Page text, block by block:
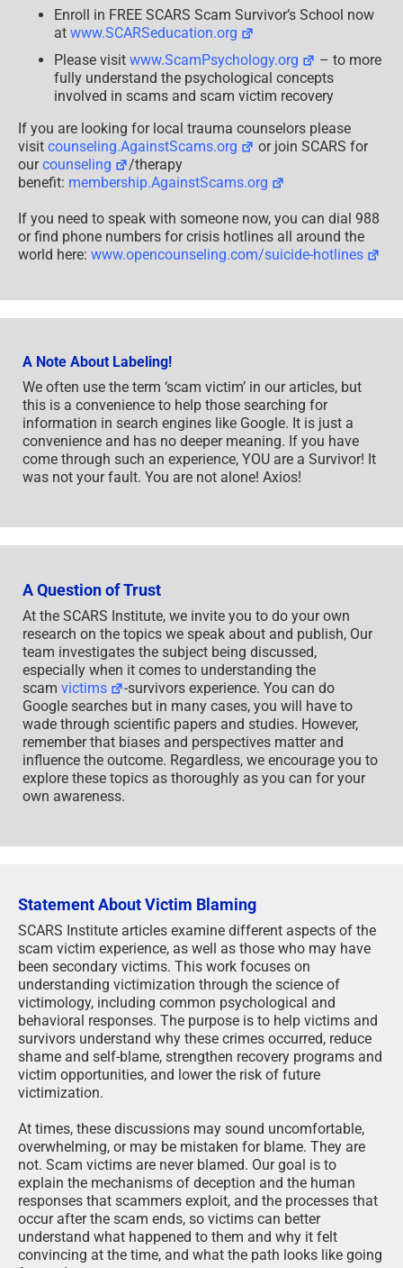
Enroll in FREE SCARS Scam Survivor’s School now
at www.SCARSeducation.org
Please visit www.ScamPsychology.org
– to more
fully understand the psychological concepts
involved in scams and scam victim recovery
If you are looking for local trauma counselors please
visit counseling.AgainstScams.org
or join SCARS for
ourcounseling
/therapy
benefit: membership.AgainstScams.org
If you need to speak with someone now, you can dial 988
or find phone numbers for crisis hotlines all around the
world here: www.opencounseling.com/suicide-hotlines
A Note About Labeling!
We often use the term ‘scam victim’ in our articles, but
this is a convenience to help those searching for
information in search engines like Google. It is just a
convenience and has no deeper meaning. If you have
come through such an experience, YOU are a Survivor! It
was not your fault. You are not alone! Axios!
A Question of Trust
At the SCARS Institute, we invite you to do your own
research on the topics we speak about and publish, Our
team investigates the subject being discussed,
especially when it comes to understanding the
scam victims
-survivors experience. You can do
Google searches but in many cases, you will have to
wade through scientific papers and studies. However,
remember that biases and perspectives matter and
influence the outcome. Regardless, we encourage you to
explore these topics as thoroughly as you can for your
own awareness.
Statement About Victim Blaming
SCARS Institute articles examine different aspects of the
scam victim experience, as well as those who may have
been secondary victims. This work focuses on
understanding victimization through the science of
victimology, including common psychological and
behavioral responses. The purpose is to help victims and
survivors understand why these crimes occurred, reduce
shame and self-blame, strengthen recovery programs and
victim opportunities, and lower the risk of future
victimization.
At times, these discussions may sound uncomfortable,
overwhelming, or may be mistaken for blame. They are
not. Scam victims are never blamed. Our goal is to
explain the mechanisms of deception and the human
responses that scammers exploit, and the processes that
occur after the scam ends, so victims can better
understand what happened to them and why it felt
convincing at the time, and what the path looks like going